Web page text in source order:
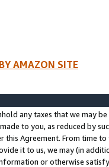
AMAZON SITE
any taxes that we may
to you, as reduced by
this Agreement. From time
it to us, we may (in
or otherwise